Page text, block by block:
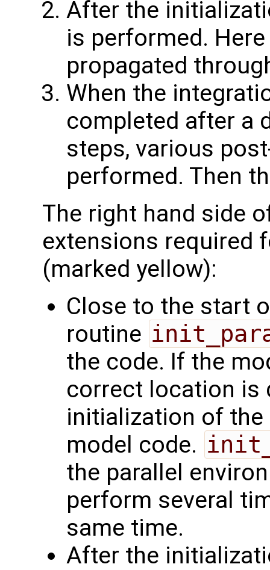
After the
is performed.
propagated
When the
completed after a
steps, various
performed. Then
The right hand side
extensions required
(marked yellow):
Close to the start
routine
the code. If the
correct location is
initialization of
model code.
the parallel
perform several
same time.
After the